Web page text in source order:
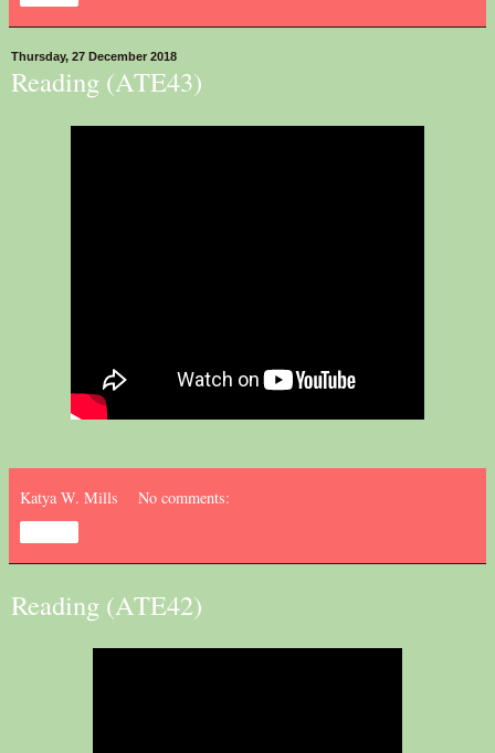
Thursday, 27 December 2018
Reading (ATE43)
Katya W. Mills No comments:
Reading (ATE42)